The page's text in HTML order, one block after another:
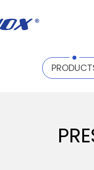
PRESSURE PAINT POT